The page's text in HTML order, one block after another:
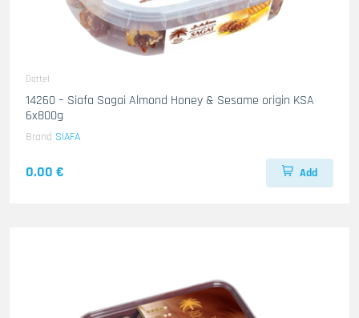
Dattel
14260 – Siafa Sagai Almond Honey & Sesame origin KSA
6x800g
Brand SIAFA
0.00 € Add